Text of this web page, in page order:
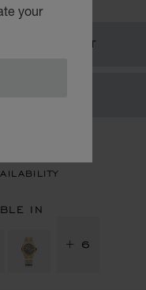
your
INTEREST
IN
+ 6